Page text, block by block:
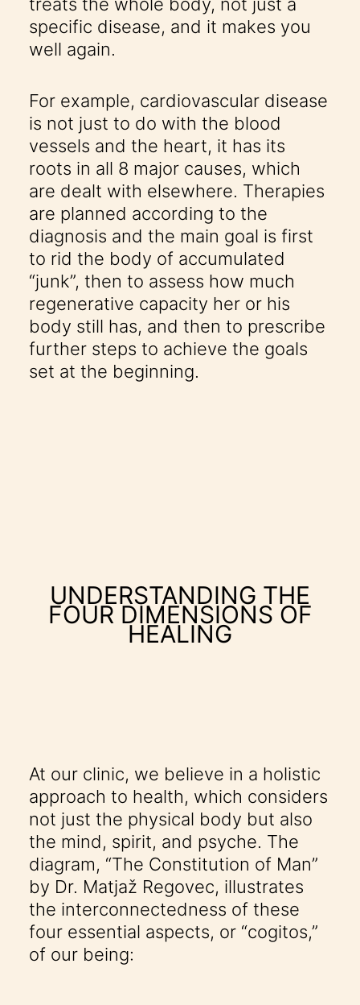
specific disease, and it makes you
well again.
For example, cardiovascular disease
is not just to do with the blood
vessels and the heart, it has its
roots in all 8 major causes, which
are dealt with elsewhere. Therapies
are planned according to the
diagnosis and the main goal is first
to rid the body of accumulated
“junk”, then to assess how much
regenerative capacity her or his
body still has, and then to prescribe
further steps to achieve the goals
set at the beginning.
UNDERSTANDING THE
FOUR DIMENSIONS OF
HEALING
At our clinic, we believe in a holistic
approach to health, which considers
not just the physical body but also
the mind, spirit, and psyche. The
diagram, “The Constitution of Man”
by Dr. Matjaž Regovec, illustrates
the interconnectedness of these
four essential aspects, or “cogitos,”
of our being: